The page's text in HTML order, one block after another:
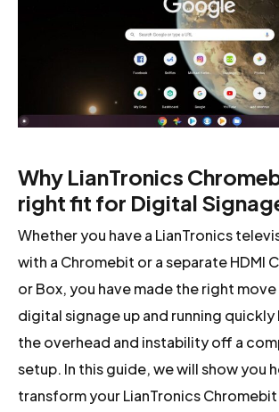
Why LianTronics
right fit for Digital
Whether you have a LianTronics
with a Chromebit or a separate HDMI
or Box, you have made the right
digital signage up and running
the overhead and instability off a
setup. In this guide, we will show you
transform your LianTronics